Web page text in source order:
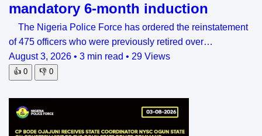
mandatory 6-month induction
The Nigeria Police Force has ordered the reinstatement
of 475 officers who were previously retired over…
August 3, 2026 • 3 min read • 29 Views
👍 0 👎 0